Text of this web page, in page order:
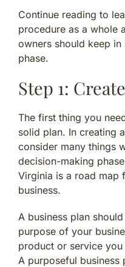
Continue reading to
procedure as a whole
owners should keep
phase.
Step 1:
The first thing you
solid plan. In creating
consider many things
decision-making
Virginia is a road map
business.
A business plan
purpose of your
product or service
A purposeful business